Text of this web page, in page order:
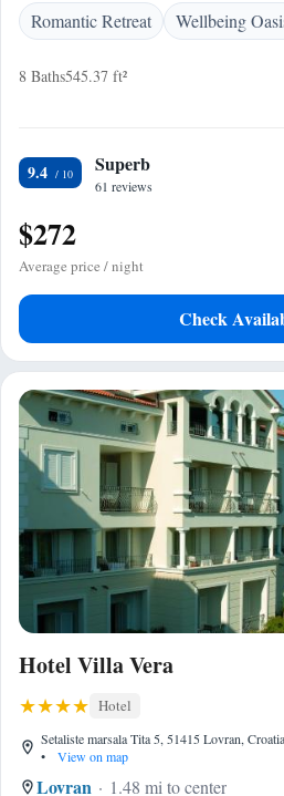
Romantic Retreat
Wellbeing
8 Baths545.37 ft²
9.4 Superb
61 reviews
$272
Average price / night
Check
Hotel Villa Vera
Hotel
Setaliste marsala Tita 5, 51415 Lovran, Croatia
•
View on map
Lovran
1.48 mi to center